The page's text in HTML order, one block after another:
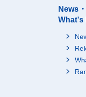
News
What's